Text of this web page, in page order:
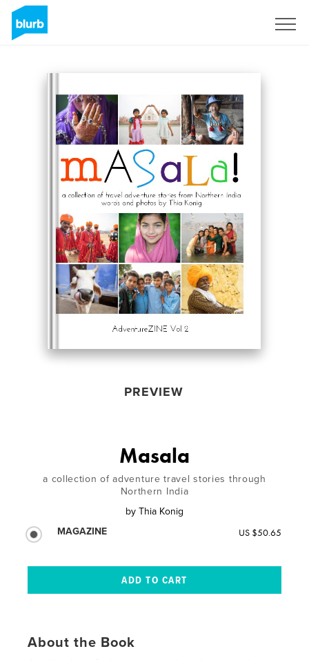
PREVIEW
Masala
a collection of adventure travel stories through
Northern India
by Thia Konig
MAGAZINE
US $50.65
About the Book